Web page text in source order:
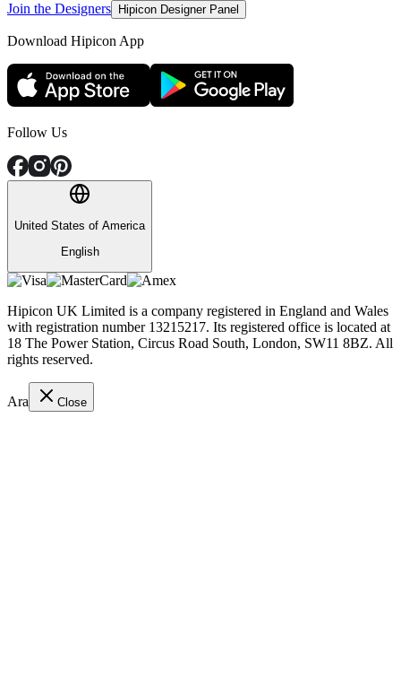
Join the Designers Hipicon Designer Panel
Download Hipicon App
Follow Us
United States of America
English
Hipicon UK Limited is a company registered in England and Wales
with registration number 13215217. Its registered office is located at
18 The Power Station, Circus Road South, London, SW11 8BZ. All
rights reserved.
Ara Close